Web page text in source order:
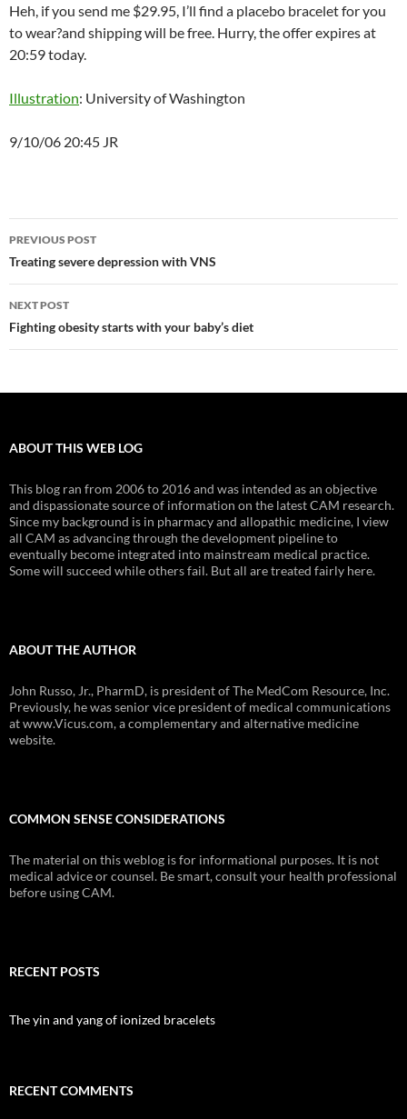
Heh, if you send me $29.95, I’ll find a placebo bracelet for you
to wear?and shipping will be free. Hurry, the offer expires at
20:59 today.
Illustration: University of Washington
9/10/06 20:45 JR
Post
navigation
PREVIOUS POST
Treating severe depression with VNS
NEXT POST
Fighting obesity starts with your baby’s diet
ABOUT THIS WEB LOG
This blog ran from 2006 to 2016 and was intended as an objective
and dispassionate source of information on the latest CAM research.
Since my background is in pharmacy and allopathic medicine, I view
all CAM as advancing through the development pipeline to
eventually become integrated into mainstream medical practice.
Some will succeed while others fail. But all are treated fairly here.
ABOUT THE AUTHOR
John Russo, Jr., PharmD, is president of The MedCom Resource, Inc.
Previously, he was senior vice president of medical communications
at www.Vicus.com, a complementary and alternative medicine
website.
COMMON SENSE CONSIDERATIONS
The material on this weblog is for informational purposes. It is not
medical advice or counsel. Be smart, consult your health professional
before using CAM.
RECENT POSTS
The yin and yang of ionized bracelets
RECENT COMMENTS